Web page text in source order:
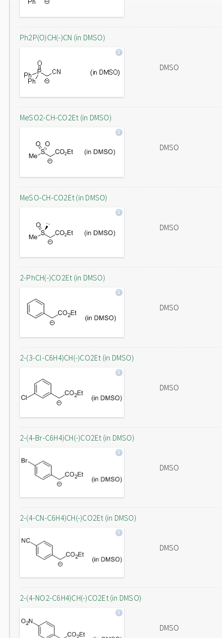
Ph2P(O)CH(-)CN (in DMSO)
DMSO
MeSO2-CH-CO2Et (in DMSO)
DMSO
MeSO-CH-CO2Et (in DMSO)
DMSO
2-PhCH(-)CO2Et (in DMSO)
DMSO
2-(3-Cl-C6H4)CH(-)CO2Et (in DMSO)
DMSO
2-(4-Br-C6H4)CH(-)CO2Et (in DMSO)
DMSO
2-(4-CN-C6H4)CH(-)CO2Et (in DMSO)
DMSO
2-(4-NO2-C6H4)CH(-)CO2Et (in DMSO)
DMSO